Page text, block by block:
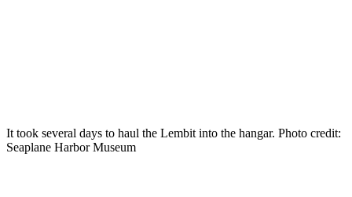
It took several days to haul the Lembit into the hangar. Photo credit:
Seaplane Harbor Museum